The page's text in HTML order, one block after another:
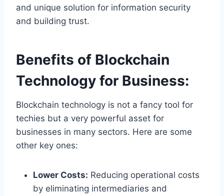
and unique solution for information security
and building trust.
Benefits of Blockchain
Technology for Business:
Blockchain technology is not a fancy tool for
techies but a very powerful asset for
businesses in many sectors. Here are some
other key ones:
Lower Costs: Reducing operational costs
by eliminating intermediaries and